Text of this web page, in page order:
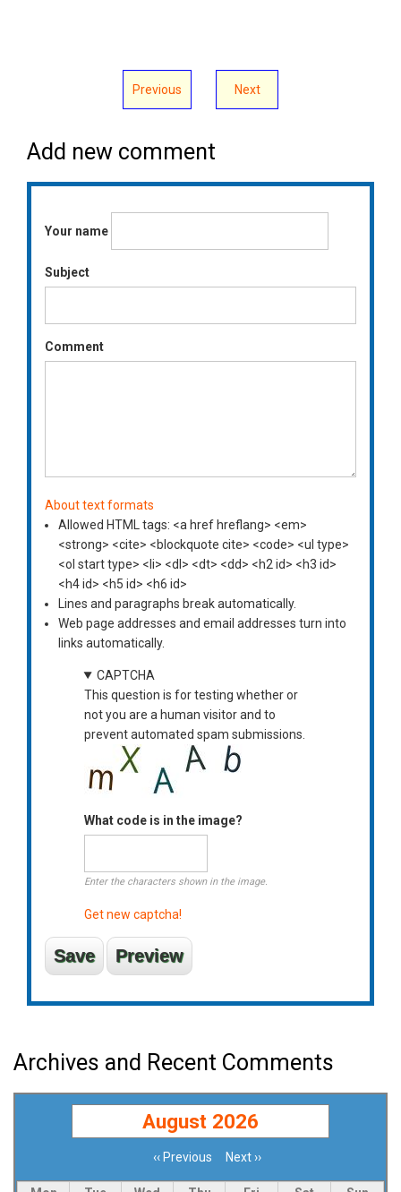
Previous Next
Add new comment
Your name
Subject
Comment
About text formats
Allowed HTML tags: <a href hreflang> <em>
<strong> <cite> <blockquote cite> <code> <ul type>
<ol start type> <li> <dl> <dt> <dd> <h2 id> <h3 id>
<h4 id> <h5 id> <h6 id>
Lines and paragraphs break automatically.
Web page addresses and email addresses turn into
links automatically.
CAPTCHA
This question is for testing whether or
not you are a human visitor and to
prevent automated spam submissions.
What code is in the image?
Enter the characters shown in the image.
Get new captcha!
Archives and Recent Comments
August 2026
‹‹ Previous Next››